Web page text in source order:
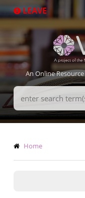
to
LEAVE
An Online
Search
Terms
Breadcrumb
Home